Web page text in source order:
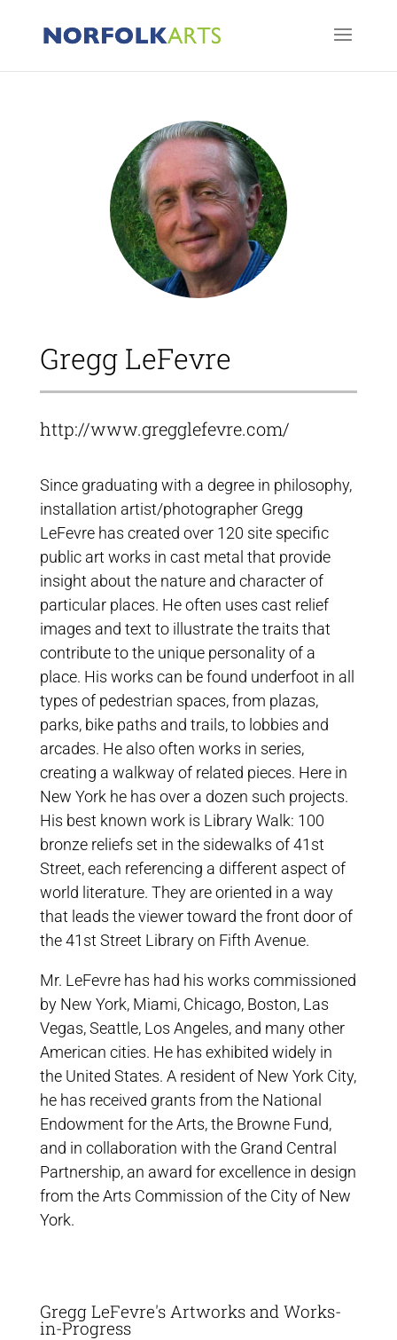
Gregg LeFevre
http://www.gregglefevre.com/
Since graduating with a degree in philosophy,
installation artist/photographer Gregg
LeFevre has created over 120 site specific
public art works in cast metal that provide
insight about the nature and character of
particular places. He often uses cast relief
images and text to illustrate the traits that
contribute to the unique personality of a
place. His works can be found underfoot in all
types of pedestrian spaces, from plazas,
parks, bike paths and trails, to lobbies and
arcades. He also often works in series,
creating a walkway of related pieces. Here in
New York he has over a dozen such projects.
His best known work is Library Walk: 100
bronze reliefs set in the sidewalks of 41st
Street, each referencing a different aspect of
world literature. They are oriented in a way
that leads the viewer toward the front door of
the 41st Street Library on Fifth Avenue.
Mr. LeFevre has had his works commissioned
by New York, Miami, Chicago, Boston, Las
Vegas, Seattle, Los Angeles, and many other
American cities. He has exhibited widely in
the United States. A resident of New York City,
he has received grants from the National
Endowment for the Arts, the Browne Fund,
and in collaboration with the Grand Central
Partnership, an award for excellence in design
from the Arts Commission of the City of New
York.
Gregg LeFevre's Artworks and Works-
in-Progress